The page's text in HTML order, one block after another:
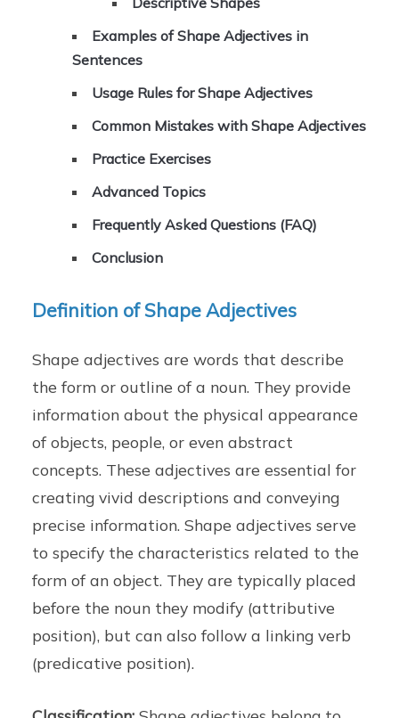
Examples of Shape Adjectives in
Sentences
Usage Rules for Shape Adjectives
Common Mistakes with Shape Adjectives
Practice Exercises
Advanced Topics
Frequently Asked Questions (FAQ)
Conclusion
Definition of Shape Adjectives
Shape adjectives are words that describe
the form or outline of a noun. They provide
information about the physical appearance
of objects, people, or even abstract
concepts. These adjectives are essential for
creating vivid descriptions and conveying
precise information. Shape adjectives serve
to specify the characteristics related to the
form of an object. They are typically placed
before the noun they modify (attributive
position), but can also follow a linking verb
(predicative position).